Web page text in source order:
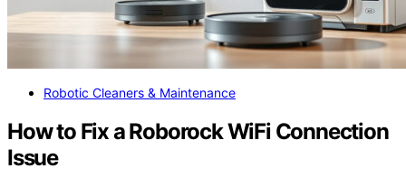
Robotic Cleaners & Maintenance
How to Fix a Roborock WiFi Connection
Issue